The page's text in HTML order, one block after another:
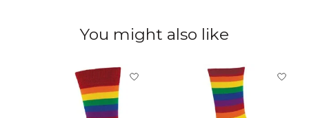
You might also like
Product carousel items